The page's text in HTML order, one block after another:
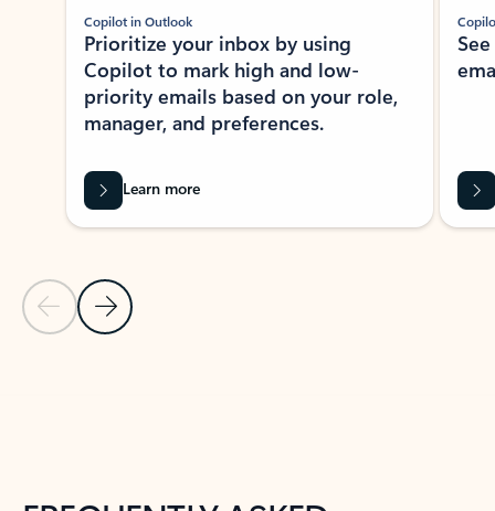
Previous Slide
Next Slide
Copilot in Outlook
Prioritize your inbox by using
Copilot to mark high and low-
priority emails based on your role,
manager, and preferences.
Learn more